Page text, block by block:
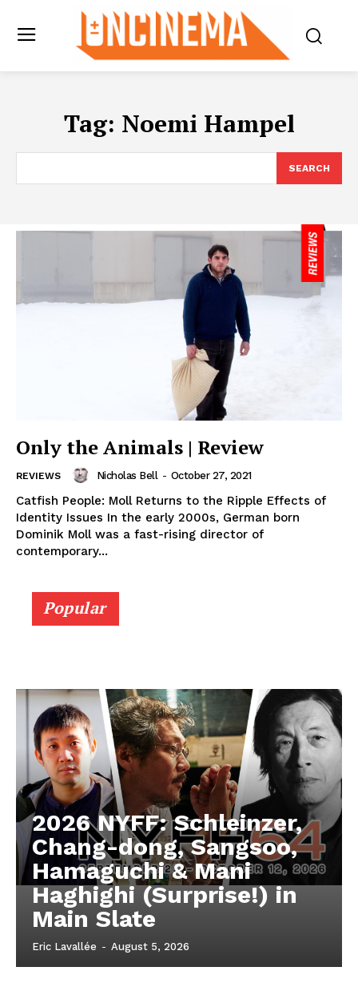
Tag: Noemi Hampel
SEARCH
Only the Animals | Review
REVIEWS Nicholas Bell - October 27, 2021
Catfish People: Moll Returns to the Ripple Effects of
Identity Issues In the early 2000s, German born
Dominik Moll was a fast-rising director of
contemporary...
Popular
2026 NYFF: Schleinzer,
Chang-dong, Sangsoo,
Hamaguchi & Mani
Haghighi (Surprise!) in
Main Slate
Eric Lavallée - August 5, 2026